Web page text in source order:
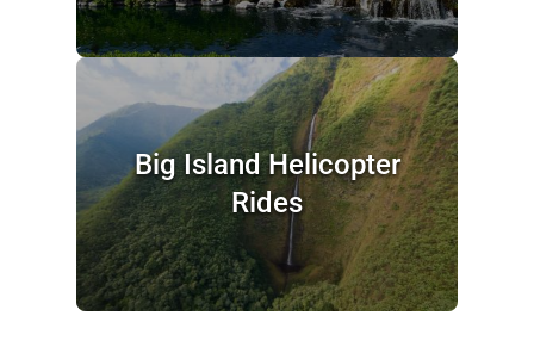
Big Island Helicopter
Rides